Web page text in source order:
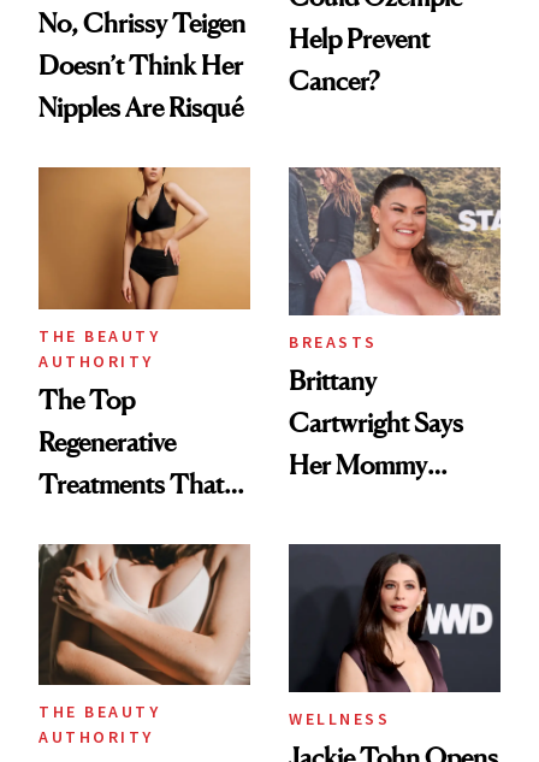
No, Chrissy Teigen
Doesn’t Think Her
Nipples Are Risqué
Help Prevent
Cancer?
THE BEAUTY
AUTHORITY
The Top
Regenerative
Treatments That
'Ozempic Body'
BREASTS
Brittany
Cartwright Says
Her Mommy
About 'Taking My
Power Back'
THE BEAUTY
AUTHORITY
WELLNESS